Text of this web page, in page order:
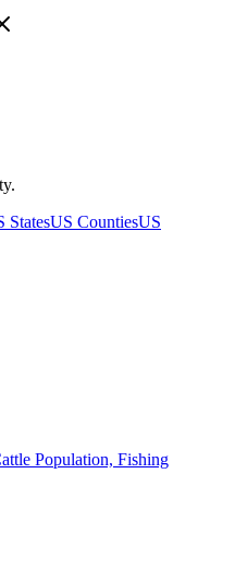
StatesUS CountiesUS
Population, Fishing